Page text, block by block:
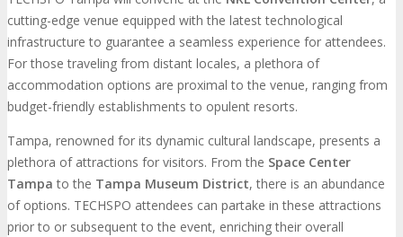
cutting-edge venue equipped with the latest technological
infrastructure to guarantee a seamless experience for attendees.
For those traveling from distant locales, a plethora of
accommodation options are proximal to the venue, ranging from
budget-friendly establishments to opulent resorts.
Tampa, renowned for its dynamic cultural landscape, presents a
plethora of attractions for visitors. From the Space Center
Tampa to the Tampa Museum District, there is an abundance
of options. TECHSPO attendees can partake in these attractions
prior to or subsequent to the event, enriching their overall